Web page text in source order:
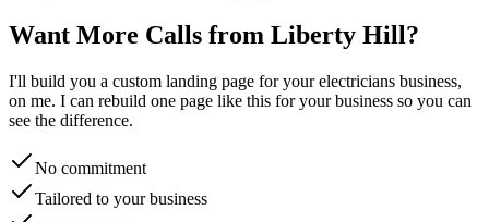
Want More Calls from Liberty Hill ?
I'll build you a custom landing page for yourelectricians business,
on me. I can rebuild one page like this for your business so you can
see the difference.
No commitment
Tailored to your business